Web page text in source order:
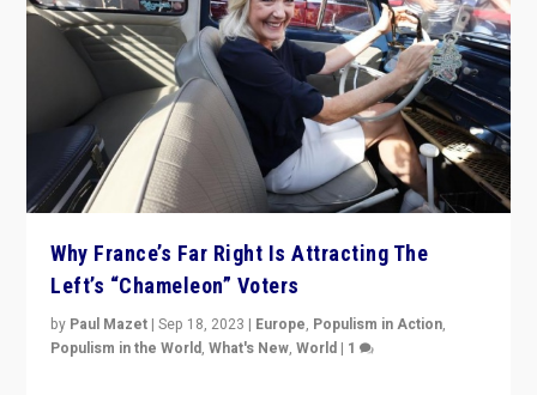
Why France’s Far Right Is Attracting The
Left’s “Chameleon” Voters
by Paul Mazet |Sep 18, 2023 | Europe, Populism in Action,
Populism in the World,What's New,World | 1